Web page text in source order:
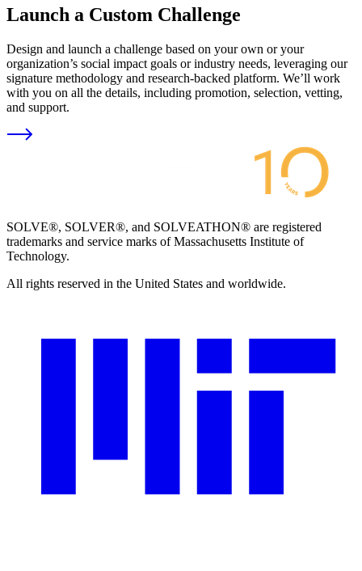
Launch a Custom Challenge
Design and launch a challenge based on your own or your
organization’s social impact goals or industry needs, leveraging our
signature methodology and research-backed platform. We’ll work
with you on all the details, including promotion, selection, vetting,
and support.
SOLVE®, SOLVER®, and SOLVEATHON® are registered
trademarks and service marks of Massachusetts Institute of
Technology.
All rights reserved in the United States and worldwide.